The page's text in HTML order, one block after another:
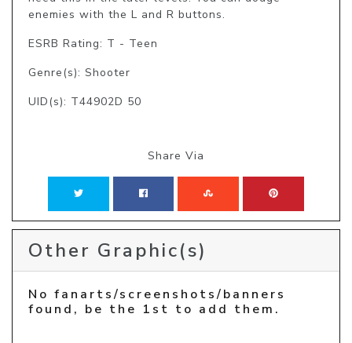
enemies with the L and R buttons.
ESRB Rating: T - Teen
Genre(s): Shooter
UID(s): T44902D 50
Share Via
Other Graphic(s)
No fanarts/screenshots/banners
found, be the 1st to add them.